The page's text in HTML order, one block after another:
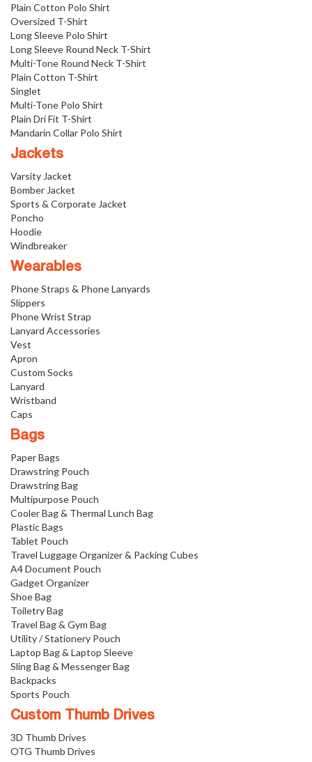
Plain Cotton Polo Shirt
Oversized T-Shirt
Long Sleeve Polo Shirt
Long Sleeve Round Neck T-Shirt
Multi-Tone Round Neck T-Shirt
Plain Cotton T-Shirt
Singlet
Multi-Tone Polo Shirt
Plain Dri Fit T-Shirt
Mandarin Collar Polo Shirt
Jackets
Varsity Jacket
Bomber Jacket
Sports & Corporate Jacket
Poncho
Hoodie
Windbreaker
Wearables
Phone Straps & Phone Lanyards
Slippers
Phone Wrist Strap
Lanyard Accessories
Vest
Apron
Custom Socks
Lanyard
Wristband
Caps
Bags
Paper Bags
Drawstring Pouch
Drawstring Bag
Multipurpose Pouch
Cooler Bag & Thermal Lunch Bag
Plastic Bags
Tablet Pouch
Travel Luggage Organizer & Packing Cubes
A4 Document Pouch
Gadget Organizer
Shoe Bag
Toiletry Bag
Travel Bag & Gym Bag
Utility / Stationery Pouch
Laptop Bag & Laptop Sleeve
Sling Bag & Messenger Bag
Backpacks
Sports Pouch
Custom Thumb Drives
3D Thumb Drives
OTG Thumb Drives